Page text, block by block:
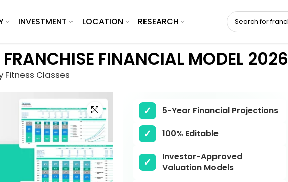
INVESTMENT LOCATION RESEARCH
FRANCHISE FINANCIAL MODEL 2026
Fitness Classes
Click to enlarge
5-Year Financial Projections
100% Editable
Investor-Approved
Valuation Models